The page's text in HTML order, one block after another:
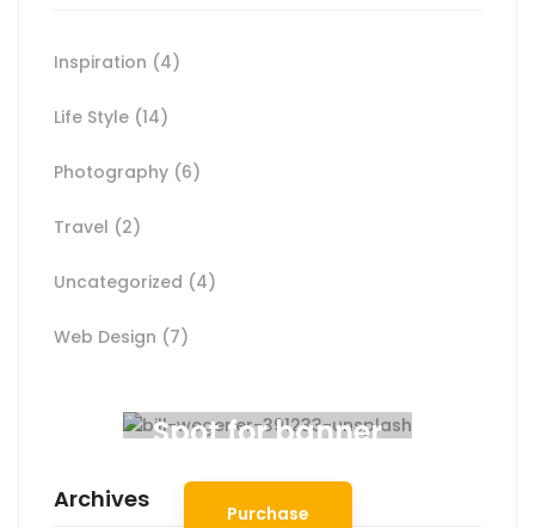
Inspiration (4)
Life Style (14)
Photography (6)
Travel (2)
Uncategorized (4)
Web Design (7)
Spot for banner
Purchase
Archives